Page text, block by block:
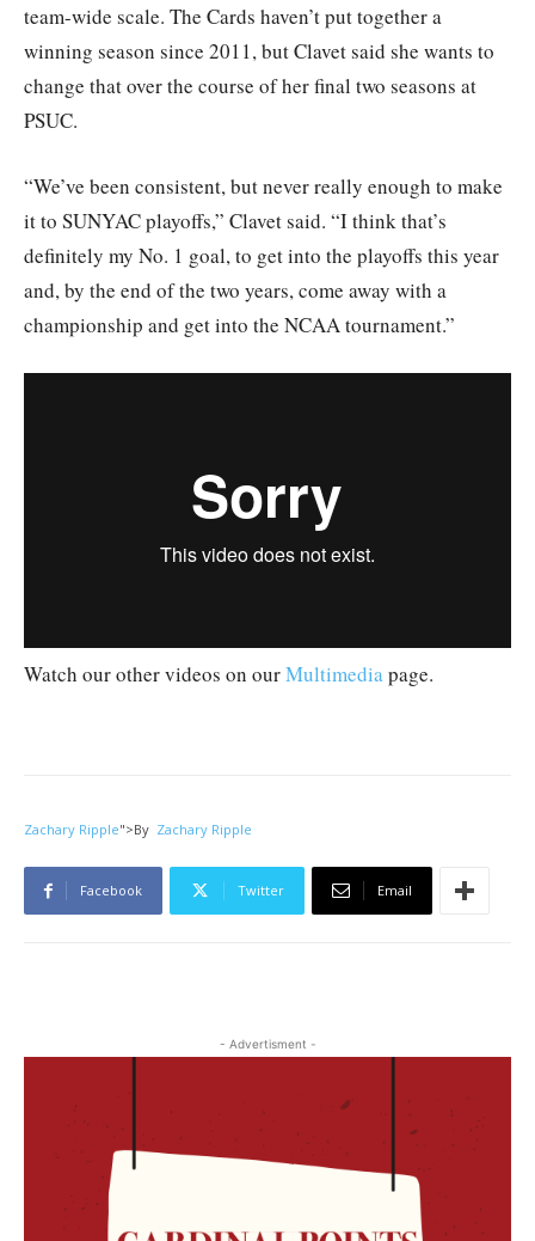
team-wide scale. The Cards haven’t put together a
winning season since 2011, but Clavet said she wants to
change that over the course of her final two seasons at
PSUC.
“We’ve been consistent, but never really enough to make
it to SUNYAC playoffs,” Clavet said. “I think that’s
definitely my No. 1 goal, to get into the playoffs this year
and, by the end of the two years, come away with a
championship and get into the NCAA tournament.”
Watch our other videos on ourMultimediapage.
Zachary Ripple">By Zachary Ripple
Facebook Twitter Email
- Advertisment -